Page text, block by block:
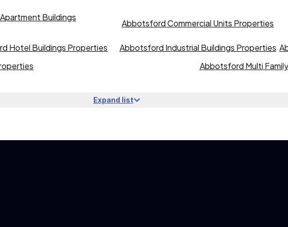
Buildings
Abbotsford Commercial Units Properties
Hotel Buildings Properties Abbotsford Industrial Buildings Properties
Abbotsford Multi
Expand list